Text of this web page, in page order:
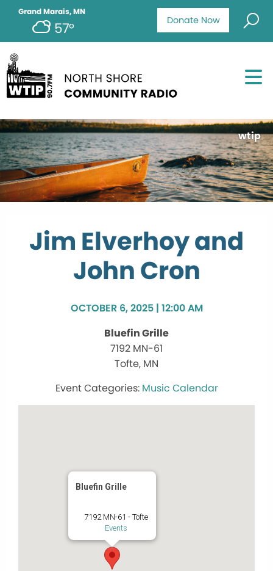
Donate Now
Grand Marais, MN
57°
wtip
Jim Elverhoy and
John Cron
OCTOBER 6, 2025 | 12:00 AM
Bluefin Grille
7192 MN-61
Tofte, MN
Music Calendar
Bluefin Grille
7192 MN-61 - Tofte
Events